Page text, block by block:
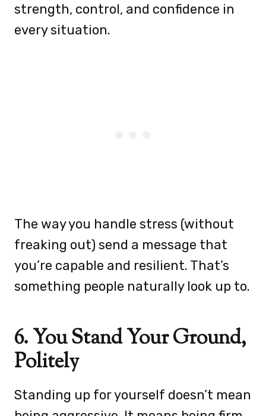
strength, control, and confidence in
every situation.
The way you handle stress (without
freaking out) send a message that
you’re capable and resilient. That’s
something people naturally look up to.
6. You Stand Your Ground,
Politely
Standing up for yourself doesn’t mean